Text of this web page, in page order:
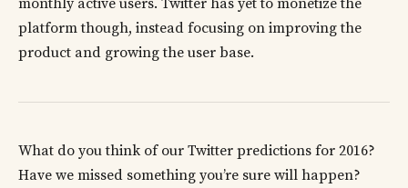
platform though, instead focusing on improving the
product and growing the user base.
What do you think of our Twitter predictions for 2016?
Have we missed something you’re sure will happen?